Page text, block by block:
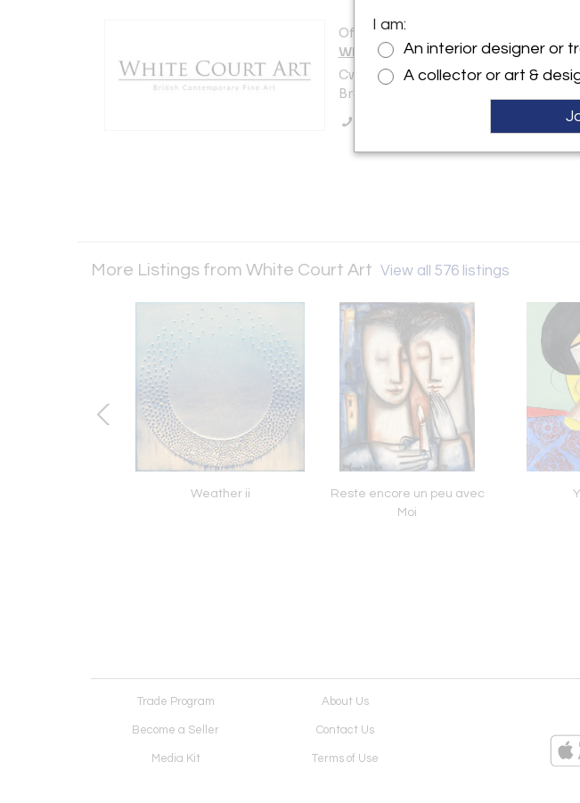
Offered by:
White Court Art
Cwrt y Gaer
Brecon LD3 0YX , Wales
More Listings from White Court Art View all 576 listings
Weather ii
Reste encore un peu avec
Moi
Trade Program About Us
Become a Seller Contact Us
Media Kit Terms of Use
I am:
An interior designer or
A collector or art &